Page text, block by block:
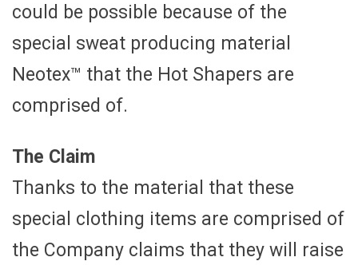
could be possible because of the
special sweat producing material
Neotex™ that the Hot Shapers are
comprised of.
The Claim
Thanks to the material that these
special clothing items are comprised of
the Company claims that they will raise